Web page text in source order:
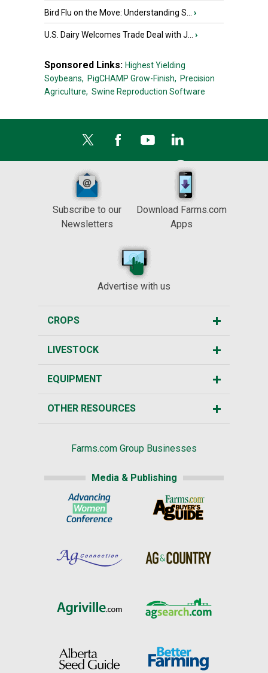
Bird Flu on the Move: Understanding S... ›
U.S. Dairy Welcomes Trade Deal with J... ›
Sponsored Links: Highest Yielding
Soybeans, PigCHAMP Grow-Finish, Precision
Agriculture, Swine Reproduction Software
Subscribe to our
Newsletters
Download Farms.com
Apps
Advertise with us
CROPS
LIVESTOCK
EQUIPMENT
OTHER RESOURCES
Farms.com Group Businesses
Media & Publishing